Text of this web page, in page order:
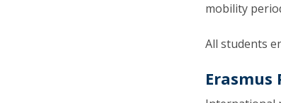
mobility
All students
Erasmus